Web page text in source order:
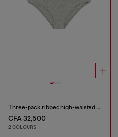
Three-pack ribbed high-waisted briefs
CFA 32,500
2 COLOURS